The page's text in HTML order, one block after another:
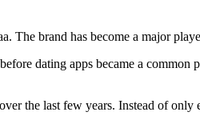
brand has become a major
dating apps became a
the last few years. Instead of